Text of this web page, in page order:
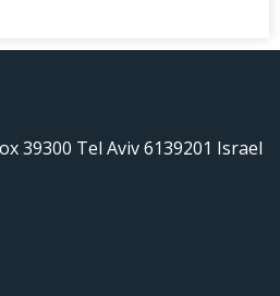
39300 Tel Aviv 6139201 Israel